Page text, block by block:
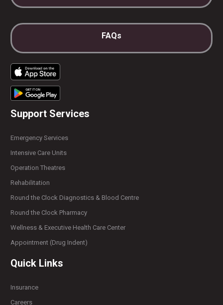
FAQs
Support Services
Emergency Services
Intensive Care Units
Operation Theatres
Rehabilitation
Round the Clock Diagnostics & Blood Centre
Round the Clock Pharmacy
Wellness & Executive Health Care Center
Appointment (Drug Indent)
Quick Links
Insurance
Careers